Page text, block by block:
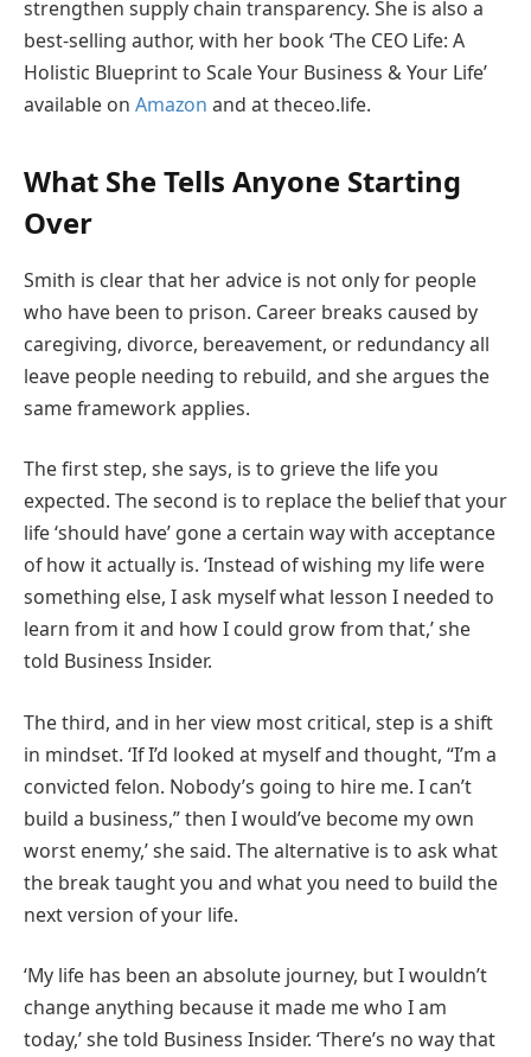
strengthen supply chain transparency. She is also a
best-selling author, with her book ‘The CEO Life: A
Holistic Blueprint to Scale Your Business & Your Life’
available on Amazon and at theceo.life.
What She Tells Anyone Starting
Over
Smith is clear that her advice is not only for people
who have been to prison. Career breaks caused by
caregiving, divorce, bereavement, or redundancy all
leave people needing to rebuild, and she argues the
same framework applies.
The first step, she says, is to grieve the life you
expected. The second is to replace the belief that your
life ‘should have’ gone a certain way with acceptance
of how it actually is. ‘Instead of wishing my life were
something else, I ask myself what lesson I needed to
learn from it and how I could grow from that,’ she
told Business Insider.
The third, and in her view most critical, step is a shift
in mindset. ‘If I’d looked at myself and thought, “I’m a
convicted felon. Nobody’s going to hire me. I can’t
build a business,” then I would’ve become my own
worst enemy,’ she said. The alternative is to ask what
the break taught you and what you need to build the
next version of your life.
‘My life has been an absolute journey, but I wouldn’t
change anything because it made me who I am
today,’ she told Business Insider. ‘There’s no way that